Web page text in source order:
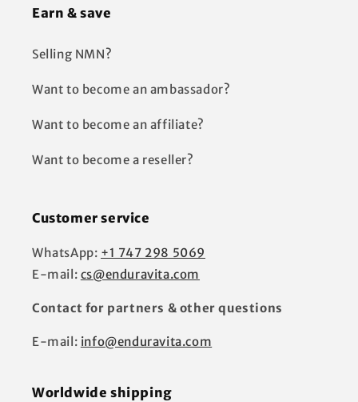
Earn & save
Selling NMN?
Want to become an ambassador?
Want to become an affiliate?
Want to become a reseller?
Customer service
WhatsApp: +1 747 298 5069
E-mail: cs@enduravita.com
Contact for partners & other questions
E-mail: info@enduravita.com
Worldwide shipping